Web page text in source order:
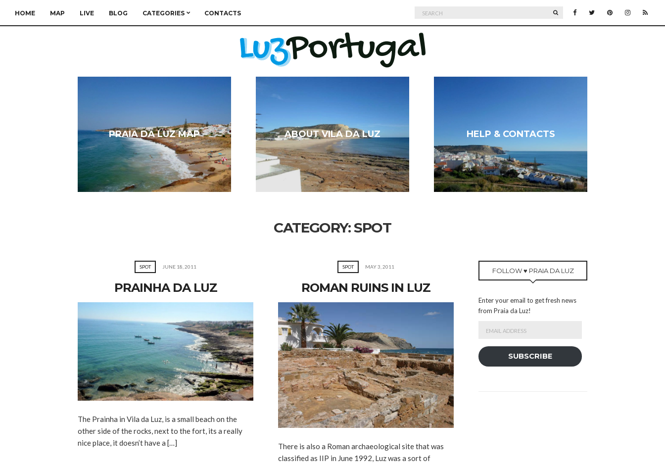
HOME MAP LIVE BLOG CATEGORIES CONTACTS
Search
for:
SEARCH
PRAIA DA LUZ MAP ABOUT VILA DA LUZ HELP & CONTACTS
CATEGORY:SPOT
SPOT JUNE 18, 2011
PRAINHA DA LUZ
The Prainha in Vila da Luz, is a small beach on the
other side of the rocks, next to the fort, its a really
nice place, it doesn’t have a […]
SPOT MAY 3, 2011
ROMAN RUINS IN LUZ
There is also a Roman archaeological site that was
classified as IIP in June 1992, Luz was a sort of
FOLLOW ♥ PRAIA DA LUZ
Enter your email to get fresh news
from Praia da Luz!
Address
SUBSCRIBE